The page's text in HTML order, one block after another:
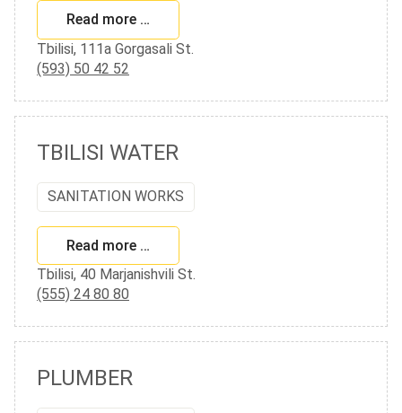
Read more …
Tbilisi, 111a Gorgasali St.
(593) 50 42 52
TBILISI WATER
SANITATION WORKS
Read more …
Tbilisi, 40 Marjanishvili St.
(555) 24 80 80
PLUMBER